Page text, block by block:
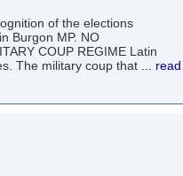
of the elections
Burgon MP. NO
COUP REGIME Latin
The military coup that ... read